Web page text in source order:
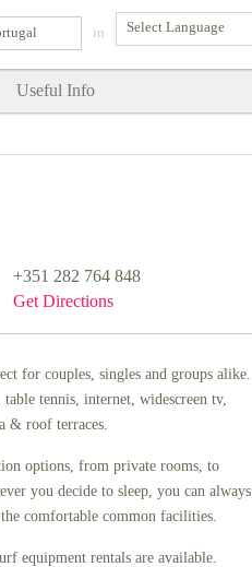
in
Useful Info
+351 282 764 848
Get Directions
for couples, singles and groups alike.
tennis, internet, widescreen tv,
& roof terraces.
options, from private rooms, to
you decide to sleep, you can always
comfortable common facilities.
equipment rentals are available.